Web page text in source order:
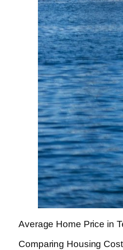
Average Home Price in
Comparing Housing